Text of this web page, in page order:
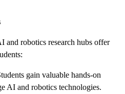
and robotics research hubs offer
gain valuable hands-on
AI and robotics technologies.